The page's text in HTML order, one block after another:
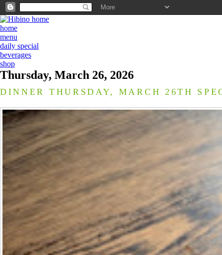
home
menu
daily special
beverages
shop
Thursday, March 26, 2026
DINNER THURSDAY, MARCH 26TH